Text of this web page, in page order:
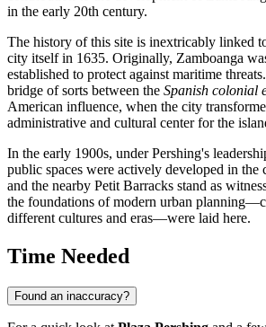
in the early 20th century.
The history of this site is inextricably linked
city itself in 1635. Originally, Zamboanga
established to protect against maritime
bridge of sorts between the Spanish colonial
American influence, when the city
administrative and cultural center for the
In the early 1900s, under Pershing's
public spaces were actively developed in the
and the nearby Petit Barracks stand as
the foundations of modern urban
different cultures and eras—were laid here.
Time Needed
Found an inaccuracy?